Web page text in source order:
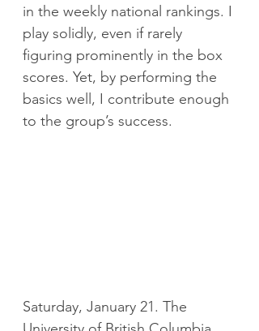
in the weekly national rankings. I
play solidly, even if rarely
figuring prominently in the box
scores. Yet, by performing the
basics well, I contribute enough
to the group’s success.
Saturday, January 21. The